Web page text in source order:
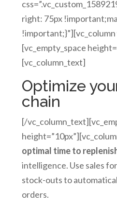
right: 75px
[vc_empty_space
[vc_column_text]
Optimize
chain
[/
optimal time to
intelligence. Use sales
stock-outs to
orders.